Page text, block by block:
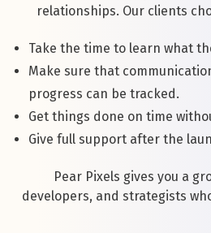
relationships. Our clients
Take the time to learn what
Make sure that
progress can be tracked.
Get things done on time
Give full support after the
Pear Pixels gives you a
developers, and strategists